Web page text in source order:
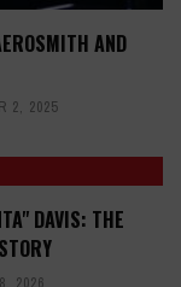
AND
2, 2025
DAVIS: THE